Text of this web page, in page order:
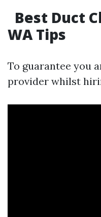
Best Duct
WA Tips
To guarantee you
provider whilst